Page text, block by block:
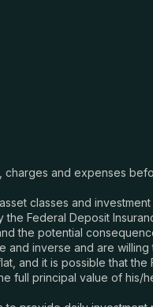
and expenses
classes and
the Federal Deposit
the potential
and inverse and are willing
and it is possible that the
full principal value of his/